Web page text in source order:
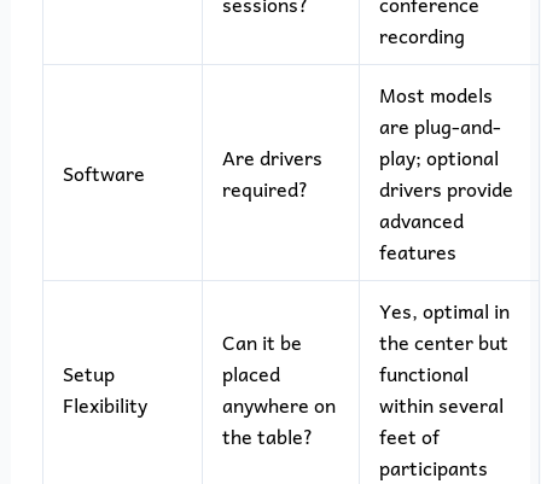
recording
Software
Are drivers
required?
Most models
are plug-and-
play; optional
drivers provide
advanced
features
Setup
Flexibility
Can it be
placed
anywhere on
the table?
Yes, optimal in
the center but
functional
within several
feet of
participants